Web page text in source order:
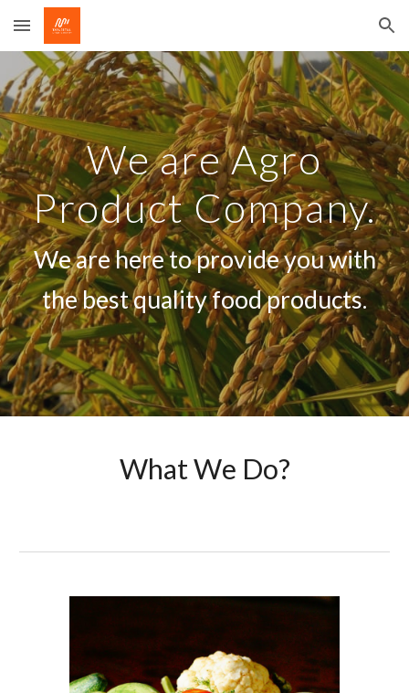
Skip to main content Skip to navigation
We are Agro
Product Company.
We are here to provide you with
the best quality food products.
What We Do?